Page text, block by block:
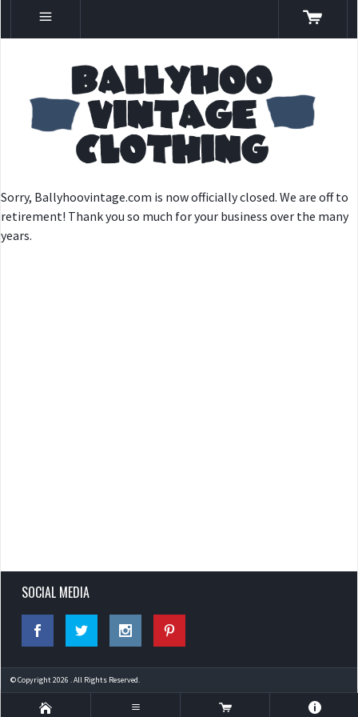
Sorry, Ballyhoovintage.com is now officially closed. We are off to
retirement! Thank you so much for your business over the many
years.
SOCIAL MEDIA
© Copyright 2026 . All Rights Reserved.